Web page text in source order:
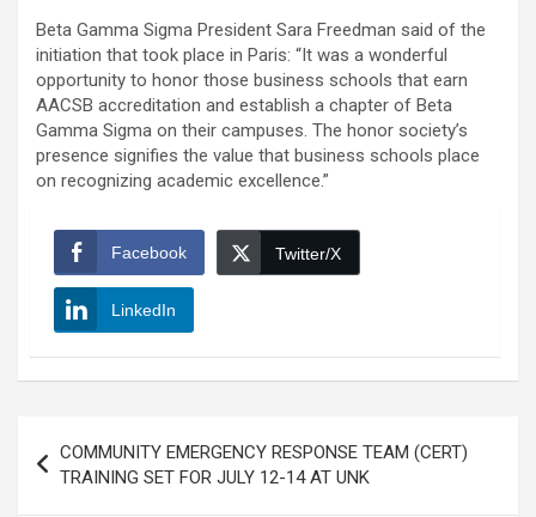
Beta Gamma Sigma President Sara Freedman said of the
initiation that took place in Paris: “It was a wonderful
opportunity to honor those business schools that earn
AACSB accreditation and establish a chapter of Beta
Gamma Sigma on their campuses. The honor society’s
presence signifies the value that business schools place
on recognizing academic excellence.”
Facebook Twitter/X
LinkedIn
navigation
COMMUNITY EMERGENCY RESPONSE TEAM (CERT)
TRAINING SET FOR JULY 12-14 AT UNK